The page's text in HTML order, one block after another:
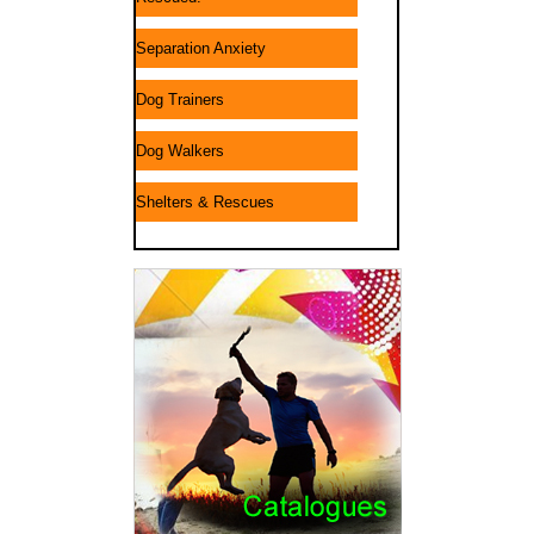
Separation Anxiety
Dog Trainers
Dog Walkers
Shelters & Rescues